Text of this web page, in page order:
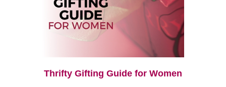
Thrifty Gifting Guide for Women